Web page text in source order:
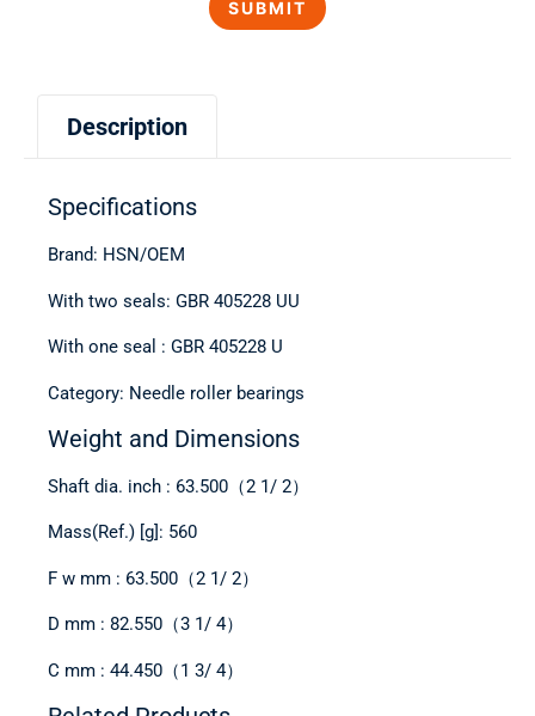
Description
Specifications
Brand: HSN/OEM
With two seals: GBR 405228 UU
With one seal : GBR 405228 U
Category: Needle roller bearings
Weight and Dimensions
Shaft dia. inch : 63.500（2 1/ 2）
Mass(Ref.) [g]: 560
F w mm : 63.500（2 1/ 2）
D mm : 82.550（3 1/ 4）
C mm : 44.450（1 3/ 4）